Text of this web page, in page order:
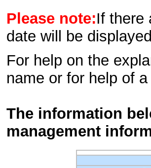
Please note:If there
date will be
For help on the
name or for help of
The information
management